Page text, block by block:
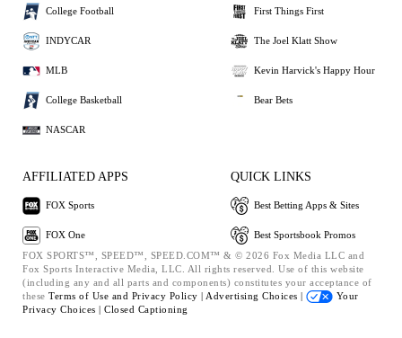
College Football
INDYCAR
MLB
College Basketball
NASCAR
First Things First
The Joel Klatt Show
Kevin Harvick's Happy Hour
Bear Bets
AFFILIATED APPS
FOX Sports
FOX One
QUICK LINKS
Best Betting Apps & Sites
Best Sportsbook Promos
FOX SPORTS™, SPEED™, SPEED.COM™ & © 2026 Fox Media LLC and
Fox Sports Interactive Media, LLC. All rights reserved. Use of this website
(including any and all parts and components) constitutes your acceptance of
these Terms of Use and Privacy Policy | Advertising Choices |
Your
Privacy Choices | Closed Captioning